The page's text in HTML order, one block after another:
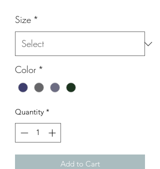
Size *
Color *
Quantity *
Add to Cart